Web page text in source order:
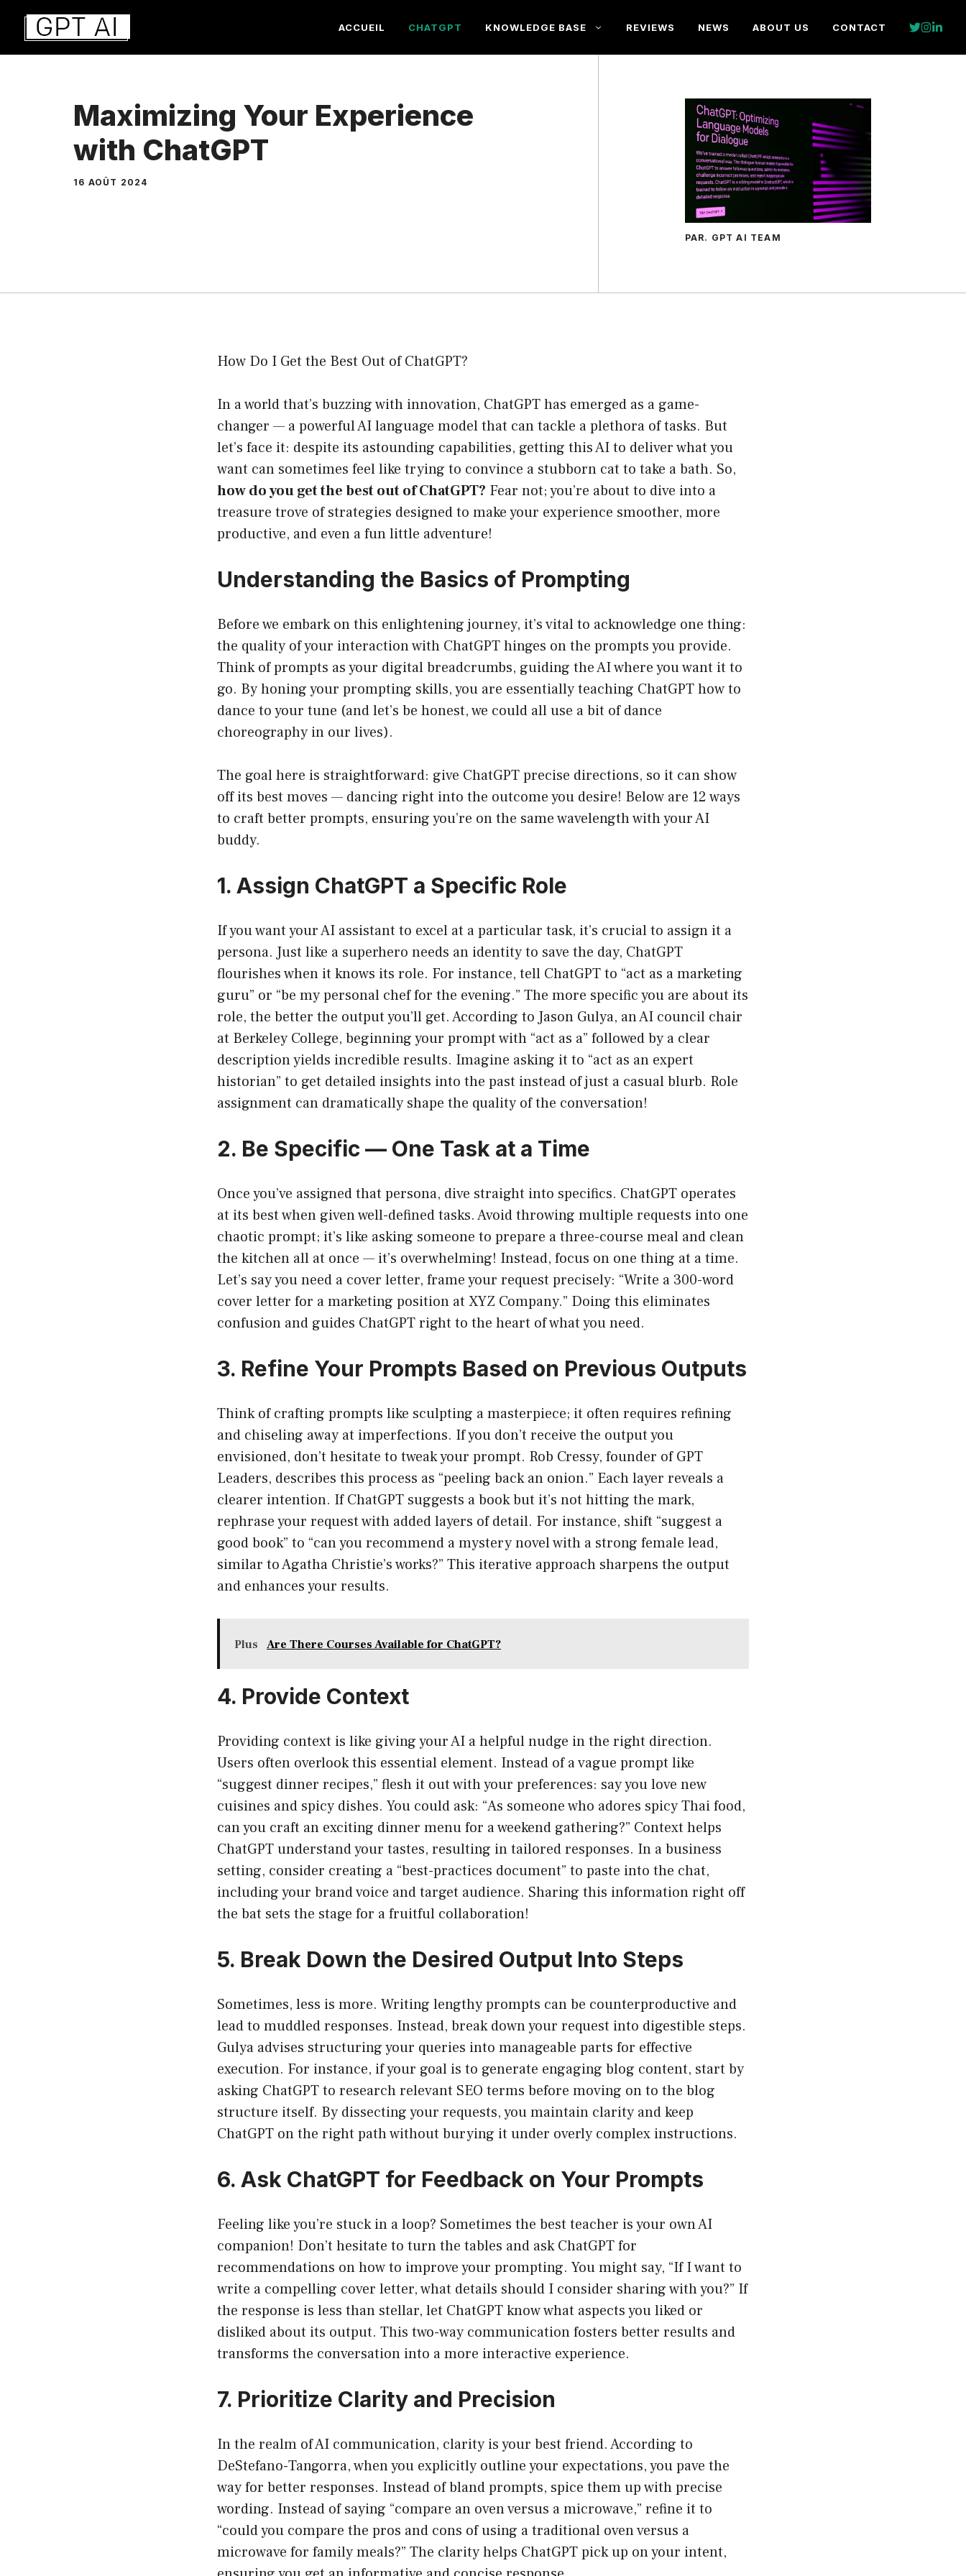
Aller
contenu
ACCUEIL CHATGPT KNOWLEDGE BASE REVIEWS NEWS ABOUT US CONTACT
Maximizing Your Experience
with ChatGPT
16 AOÛT 2024
PAR. GPT AI TEAM
How Do I Get the Best Out of ChatGPT?
In a world that’s buzzing with innovation, ChatGPT has emerged as a game-
changer — a powerful AI language model that can tackle a plethora of tasks. But
let’s face it: despite its astounding capabilities, getting this AI to deliver what you
want can sometimes feel like trying to convince a stubborn cat to take a bath. So,
how do you get the best out of ChatGPT? Fear not; you’re about to dive into a
treasure trove of strategies designed to make your experience smoother, more
productive, and even a fun little adventure!
Understanding the Basics of Prompting
Before we embark on this enlightening journey, it’s vital to acknowledge one thing:
the quality of your interaction with ChatGPT hinges on the prompts you provide.
Think of prompts as your digital breadcrumbs, guiding the AI where you want it to
go. By honing your prompting skills, you are essentially teaching ChatGPT how to
dance to your tune (and let’s be honest, we could all use a bit of dance
choreography in our lives).
The goal here is straightforward: give ChatGPT precise directions, so it can show
off its best moves — dancing right into the outcome you desire! Below are 12 ways
to craft better prompts, ensuring you’re on the same wavelength with your AI
buddy.
1. Assign ChatGPT a Specific Role
If you want your AI assistant to excel at a particular task, it’s crucial to assign it a
persona. Just like a superhero needs an identity to save the day, ChatGPT
flourishes when it knows its role. For instance, tell ChatGPT to “act as a marketing
guru” or “be my personal chef for the evening.” The more specific you are about its
role, the better the output you’ll get. According to Jason Gulya, an AI council chair
at Berkeley College, beginning your prompt with “act as a” followed by a clear
description yields incredible results. Imagine asking it to “act as an expert
historian” to get detailed insights into the past instead of just a casual blurb. Role
assignment can dramatically shape the quality of the conversation!
2. Be Specific — One Task at a Time
Once you’ve assigned that persona, dive straight into specifics. ChatGPT operates
at its best when given well-defined tasks. Avoid throwing multiple requests into one
chaotic prompt; it’s like asking someone to prepare a three-course meal and clean
the kitchen all at once — it’s overwhelming! Instead, focus on one thing at a time.
Let’s say you need a cover letter, frame your request precisely: “Write a 300-word
cover letter for a marketing position at XYZ Company.” Doing this eliminates
confusion and guides ChatGPT right to the heart of what you need.
3. Refine Your Prompts Based on Previous Outputs
Think of crafting prompts like sculpting a masterpiece; it often requires refining
and chiseling away at imperfections. If you don’t receive the output you
envisioned, don’t hesitate to tweak your prompt. Rob Cressy, founder of GPT
Leaders, describes this process as “peeling back an onion.” Each layer reveals a
clearer intention. If ChatGPT suggests a book but it’s not hitting the mark,
rephrase your request with added layers of detail. For instance, shift “suggest a
good book” to “can you recommend a mystery novel with a strong female lead,
similar to Agatha Christie’s works?” This iterative approach sharpens the output
and enhances your results.
Plus Are There Courses Available for ChatGPT?
4. Provide Context
Providing context is like giving your AI a helpful nudge in the right direction.
Users often overlook this essential element. Instead of a vague prompt like
“suggest dinner recipes,” flesh it out with your preferences: say you love new
cuisines and spicy dishes. You could ask: “As someone who adores spicy Thai food,
can you craft an exciting dinner menu for a weekend gathering?” Context helps
ChatGPT understand your tastes, resulting in tailored responses. In a business
setting, consider creating a “best-practices document” to paste into the chat,
including your brand voice and target audience. Sharing this information right off
the bat sets the stage for a fruitful collaboration!
5. Break Down the Desired Output Into Steps
Sometimes, less is more. Writing lengthy prompts can be counterproductive and
lead to muddled responses. Instead, break down your request into digestible steps.
Gulya advises structuring your queries into manageable parts for effective
execution. For instance, if your goal is to generate engaging blog content, start by
asking ChatGPT to research relevant SEO terms before moving on to the blog
structure itself. By dissecting your requests, you maintain clarity and keep
ChatGPT on the right path without burying it under overly complex instructions.
6. Ask ChatGPT for Feedback on Your Prompts
Feeling like you’re stuck in a loop? Sometimes the best teacher is your own AI
companion! Don’t hesitate to turn the tables and ask ChatGPT for
recommendations on how to improve your prompting. You might say, “If I want to
write a compelling cover letter, what details should I consider sharing with you?” If
the response is less than stellar, let ChatGPT know what aspects you liked or
disliked about its output. This two-way communication fosters better results and
transforms the conversation into a more interactive experience.
7. Prioritize Clarity and Precision
In the realm of AI communication, clarity is your best friend. According to
DeStefano-Tangorra, when you explicitly outline your expectations, you pave the
way for better responses. Instead of bland prompts, spice them up with precise
wording. Instead of saying “compare an oven versus a microwave,” refine it to
“could you compare the pros and cons of using a traditional oven versus a
microwave for family meals?” The clarity helps ChatGPT pick up on your intent,